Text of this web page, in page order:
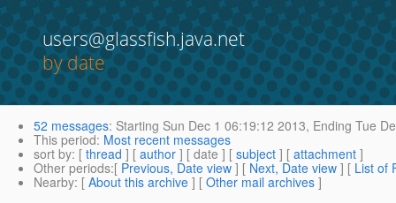
users@glassfish.java.net
by date
52 messages: Starting Sun Dec 1 06:19:12 2013, Ending Tue
This period: Most recent messages
sort by: [ thread ] [ author ] [ date ] [ subject ] [ attachment ]
Other periods:[ Previous, Date view ] [ Next, Date view ] [ List of
Nearby: [ About this archive ] [ Other mail archives ]